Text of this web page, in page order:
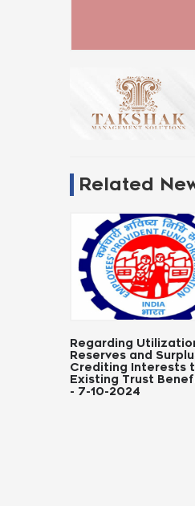
Related
Utilization of
and Surplus for
Interests to the
Trust Beneficiaries